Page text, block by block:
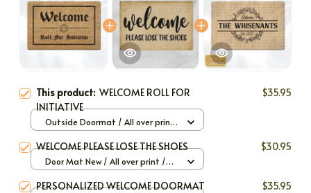
This product: WELCOME ROLL FOR
INITIATIVE
$35.95
Outside Doormat / All over print
WELCOME PLEASE LOSE THE SHOES $30.95
Door Mat New / All over print /
PERSONALIZED WELCOME DOORMAT $35.95